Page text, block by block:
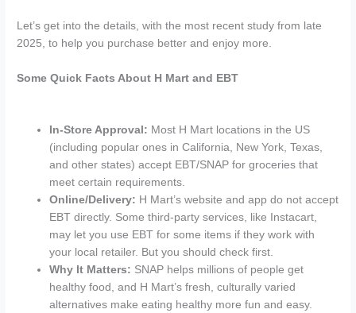
Let’s get into the details, with the most recent study from late
2025, to help you purchase better and enjoy more.
Some Quick Facts About H Mart and EBT
In-Store Approval: Most H Mart locations in the US
(including popular ones in California, New York, Texas,
and other states) accept EBT/SNAP for groceries that
meet certain requirements.
Online/Delivery: H Mart’s website and app do not accept
EBT directly. Some third-party services, like Instacart,
may let you use EBT for some items if they work with
your local retailer. But you should check first.
Why It Matters: SNAP helps millions of people get
healthy food, and H Mart’s fresh, culturally varied
alternatives make eating healthy more fun and easy.